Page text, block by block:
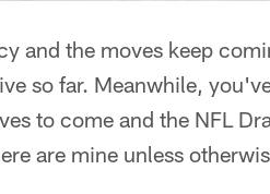
and the moves keep
so far. Meanwhile,
to come and the NFL
are mine unless